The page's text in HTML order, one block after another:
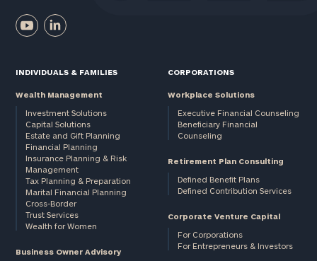
INDIVIDUALS & FAMILIES
Wealth Management
Investment Solutions
Capital Solutions
Estate and Gift Planning
Financial Planning
Insurance Planning & Risk
Management
Tax Planning & Preparation
Marital Financial Planning
Cross-Border
Trust Services
Wealth for Women
Business Owner Advisory
CORPORATIONS
Workplace Solutions
Executive Financial Counseling
Beneficiary Financial
Counseling
Retirement Plan Consulting
Defined Benefit Plans
Defined Contribution Services
Corporate Venture Capital
For Corporations
For Entrepreneurs & Investors